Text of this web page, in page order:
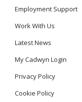
Employment Support
Work With Us
Latest News
My Cadwyn Login
Privacy Policy
Cookie Policy